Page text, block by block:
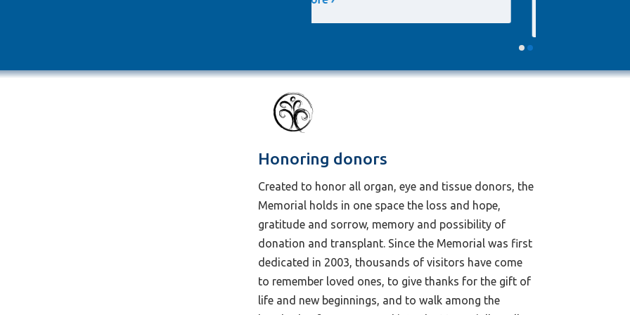
Honoring donors
Created to honor all organ, eye and tissue donors, the
Memorial holds in one space the loss and hope,
gratitude and sorrow, memory and possibility of
donation and transplant. Since the Memorial was first
dedicated in 2003, thousands of visitors have come
to remember loved ones, to give thanks for the gift of
life and new beginnings, and to walk among the